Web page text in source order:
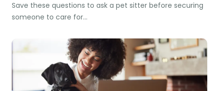
Save these questions to ask a pet sitter before securing
someone to care for…